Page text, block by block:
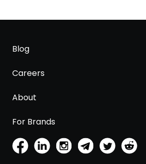
Blog
Careers
About
For Brands